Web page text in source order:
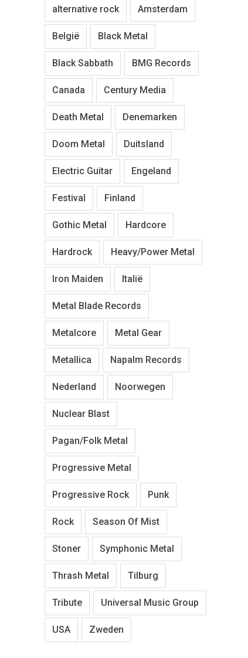
alternative rock Amsterdam
België Black Metal
Black Sabbath BMG Records
Canada Century Media
Death Metal Denemarken
Doom Metal Duitsland
Electric Guitar Engeland
Festival Finland
Gothic Metal Hardcore
Hardrock Heavy/Power Metal
Iron Maiden Italië
Metal Blade Records
Metalcore Metal Gear
Metallica Napalm Records
Nederland Noorwegen
Nuclear Blast
Pagan/Folk Metal
Progressive Metal
Progressive Rock Punk
Rock Season Of Mist
Stoner Symphonic Metal
Thrash Metal Tilburg
Tribute Universal Music Group
USA Zweden